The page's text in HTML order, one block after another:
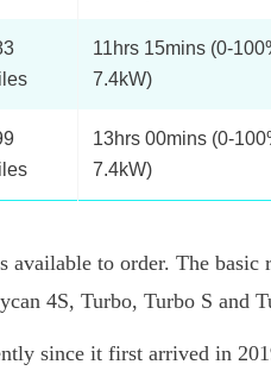
11hrs 15mins (0-
7.4kW)
13hrs 00mins (0-
7.4kW)
available to order. The
4S, Turbo, Turbo S and
since it first arrived in